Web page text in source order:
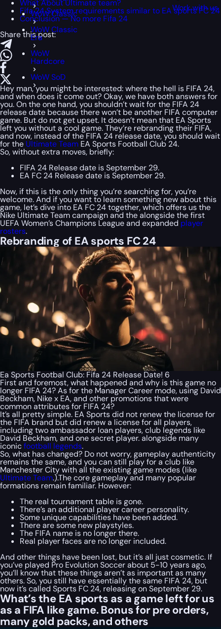
WoW Classic
WoW Classic
Era
WoW
Hardcore
WoW SoD
Work with us
What About Ultimate team?
Fifa 24 System requirements similar to EA sports FC 24
Conclusion — No more Fifa 24
Share this post:
Hey man, you might be interested: where the hell is FIFA 24,
and when does it come out? Okay, we have both answers for
you. On the one hand, you shouldn’t wait for the FIFA 24
release date because there won’t be another FIFA computer
game. But do not get upset. It doesn’t mean that EA Sports
left you without a cool game. They’re rebranding their FIFA,
and now, instead of the FIFA 24 release date, you should wait
for the Ultimate Team EA Sports Football Club 24.
So, without extra moves, briefly:
FIFA 24 Release date is September 29.
EA FC 24 Release date is September 29.
Now, if this is the only thing you’re searching for, you’re
welcome. And if you want to learn something new about this
game, let’s dive into EA FC 24 together, which offers us the
Nike Ultimate Team campaign and the alongside the first
UEFA Women’s Champions League and expanded player
rosters.
Rebranding of EA sports FC 24
Ea Sports Footbal Club: Fifa 24 Release Date! 6
First and foremost, what happened and why is this game no
longer FIFA 24? As for the Manager Career mode, using David
Beckham, Nike x EA, and other promotions that were
common attributes for FIFA 24?
It’s all pretty simple. EA Sports did not renew the license for
the FIFA brand but did renew a license for all players,
including two ambassador loan players, club legends like
David Beckham, and one secret player. alongside many
iconicfootball legends.
So, what has changed? Do not worry, gameplay authenticity
remains the same, and you can still play for a club like
Manchester City with all the existing game modes (like
Ultimate Team.).The core gameplay and many popular
formations remain familiar. However:
The real tournament table is gone.
There’s an additional player career personality.
Some unique capabilities have been added.
There are some new playstyles.
The FIFA name is no longer there.
Real player faces are no longer included.
And other things have been lost, but it’s all just cosmetic. If
you’ve played Pro Evolution Soccer about 5-10 years ago,
you’ll know that these things aren’t as important as many
others. So, you still have essentially the same FIFA 24, but
now it’s called Sports FC 24, releasing on September 29.
What’s the EA sports as a game left for us
as a FIFA like game. Bonus for pre orders,
many gold packs, and others